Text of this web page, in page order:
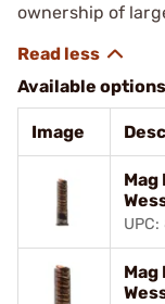
ownership of
Available options
Image
Mag